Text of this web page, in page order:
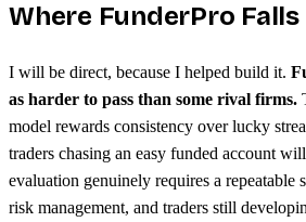
Where FunderPro
I will be direct, because I helped build it.
as harder to pass than some rival firms.
model rewards consistency over lucky
traders chasing an easy funded account
evaluation genuinely requires a repeatable
risk management, and traders still